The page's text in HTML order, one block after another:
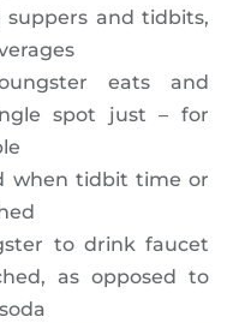
and tidbits,
eats and
spot just – for
when tidbit time or
to drink faucet
as opposed to